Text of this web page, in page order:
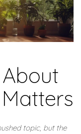
topic, but the